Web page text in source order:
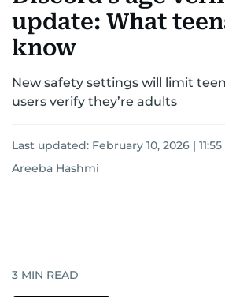
update: What
know
New safety settings will limit
users verify they’re adults
Last updated: February 10, 2026 | 11:55
Areeba Hashmi
3 MIN READ